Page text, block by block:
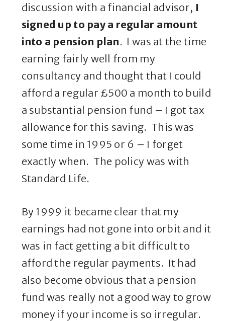
discussion with a financial advisor, I
signed up to pay a regular amount
into a pension plan. I was at the time
earning fairly well from my
consultancy and thought that I could
afford a regular £500 a month to build
a substantial pension fund – I got tax
allowance for this saving. This was
some time in 1995 or 6 – I forget
exactly when. The policy was with
Standard Life.
By 1999 it became clear that my
earnings had not gone into orbit and it
was in fact getting a bit difficult to
afford the regular payments. It had
also become obvious that a pension
fund was really not a good way to grow
money if your income is so irregular.